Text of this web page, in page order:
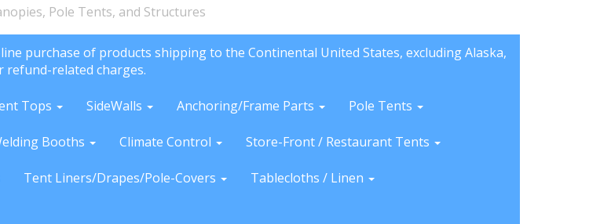
Pole Tents, and Structures
purchase of products shipping to the Continental United States, excluding Alaska,
refund-related charges.
Tops SideWalls Anchoring/Frame Parts Pole Tents
Booths Climate Control Store-Front / Restaurant Tents
Tent Liners/Drapes/Pole-Covers Tablecloths / Linen